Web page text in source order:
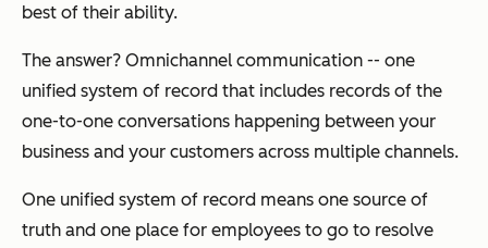
best of their ability.
The answer? Omnichannel communication -- one
unified system of record that includes records of the
one-to-one conversations happening between your
business and your customers across multiple channels.
One unified system of record means one source of
truth and one place for employees to go to resolve